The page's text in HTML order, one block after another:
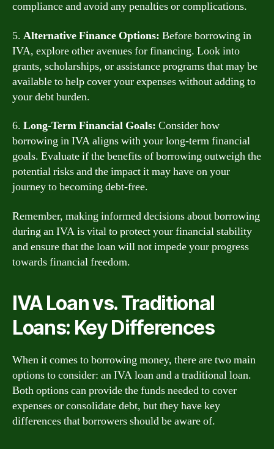
compliance and avoid any penalties or complications.
5. Alternative Finance Options: Before borrowing in
IVA, explore other avenues for financing. Look into
grants, scholarships, or assistance programs that may be
available to help cover your expenses without adding to
your debt burden.
6. Long-Term Financial Goals: Consider how
borrowing in IVA aligns with your long-term financial
goals. Evaluate if the benefits of borrowing outweigh the
potential risks and the impact it may have on your
journey to becoming debt-free.
Remember, making informed decisions about borrowing
during an IVA is vital to protect your financial stability
and ensure that the loan will not impede your progress
towards financial freedom.
IVA Loan vs. Traditional
Loans: Key Differences
When it comes to borrowing money, there are two main
options to consider: an IVA loan and a traditional loan.
Both options can provide the funds needed to cover
expenses or consolidate debt, but they have key
differences that borrowers should be aware of.